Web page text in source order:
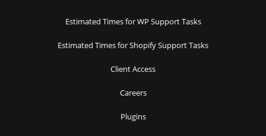
Estimated Times for WP Support Tasks
Estimated Times for Shopify Support Tasks
Client Access
Careers
Plugins